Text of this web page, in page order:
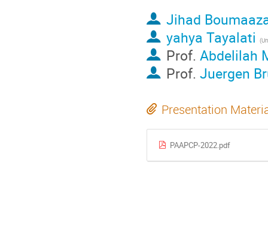
Jihad
yahya Tayalati
Prof. Abdelilah
Prof. Juergen
Presentation
PAAPCP-2022.pdf